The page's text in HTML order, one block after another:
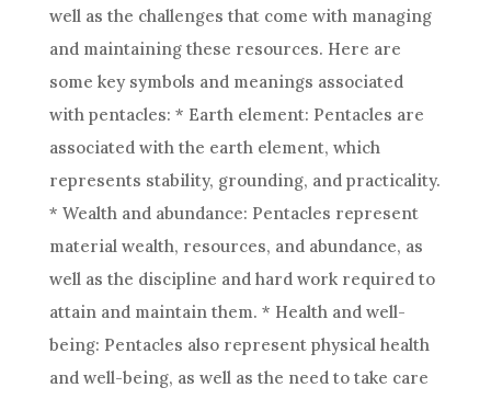
well as the challenges that come with managing
and maintaining these resources. Here are
some key symbols and meanings associated
with pentacles: * Earth element: Pentacles are
associated with the earth element, which
represents stability, grounding, and practicality.
* Wealth and abundance: Pentacles represent
material wealth, resources, and abundance, as
well as the discipline and hard work required to
attain and maintain them. * Health and well-
being: Pentacles also represent physical health
and well-being, as well as the need to take care